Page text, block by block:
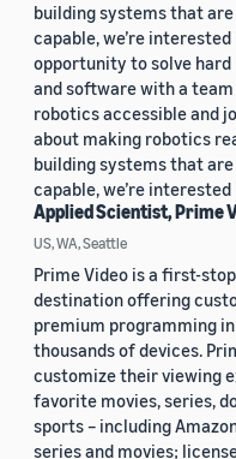
building systems that
capable, we’re
opportunity to solve
and software with a
robotics accessible and
about making robotics
building systems that
capable, we’re
Applied Scientist, Prime
US, WA, Seattle
Prime Video is a first-
destination offering
premium programming
thousands of devices.
customize their viewing
favorite movies, series,
sports – including
series and movies;